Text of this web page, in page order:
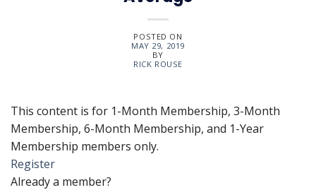
POSTED ON
MAY 29, 2019
BY
RICK ROUSE
This content is for 1-Month Membership, 3-Month
Membership, 6-Month Membership, and 1-Year
Membership members only.
Register
Already a member?